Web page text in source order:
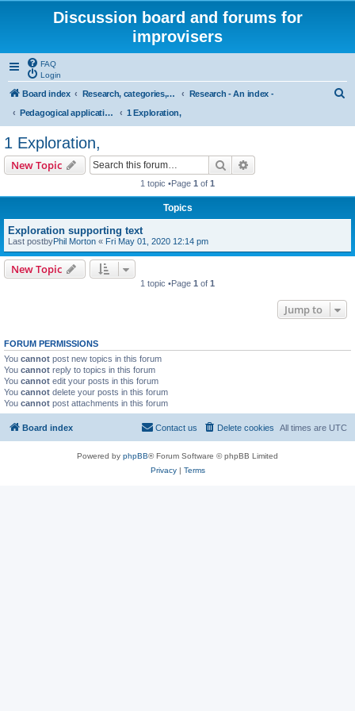
Discussion board and forums for
improvisers
FAQ
Login
Board index Research, categories, topics, definitions, testimonies, theory & practice
Research - An index -
Pedagogical applications of cognitive research on musical improvisation
1 Exploration,
1 Exploration,
New Topic Search
1 topic •Page 1 of 1
Topics
Exploration supporting text
Last postbyPhil Morton « Fri May 01, 2020 12:14 pm
New Topic
1 topic •Page 1 of 1
Jump to
FORUM PERMISSIONS
You cannot post new topics in this forum
You cannot reply to topics in this forum
You cannot edit your posts in this forum
You cannot delete your posts in this forum
You cannot post attachments in this forum
Board index All times are UTC
Delete cookies
Contact us
Powered by phpBB® Forum Software © phpBB Limited
Privacy| Terms